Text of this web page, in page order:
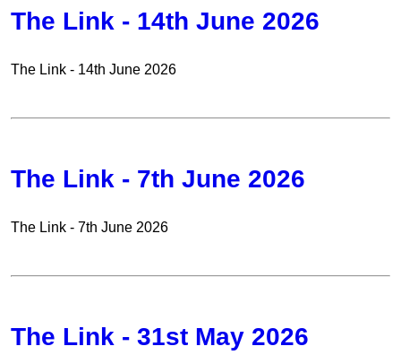
The Link - 14th June 2026
The Link - 14th June 2026
The Link - 7th June 2026
The Link - 7th June 2026
The Link - 31st May 2026